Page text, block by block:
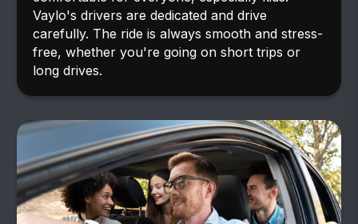
Vaylo's drivers are dedicated and drive
carefully. The ride is always smooth and stress-
free, whether you're going on short trips or
long drives.